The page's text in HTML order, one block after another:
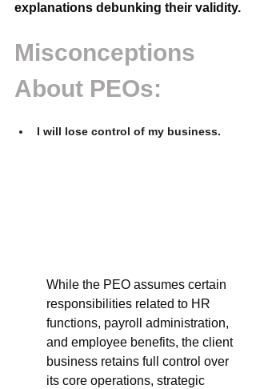
explanations debunking their validity.
Misconceptions
About PEOs:
I will lose control of my business.
While the PEO assumes certain
responsibilities related to HR
functions, payroll administration,
and employee benefits, the client
business retains full control over
its core operations, strategic